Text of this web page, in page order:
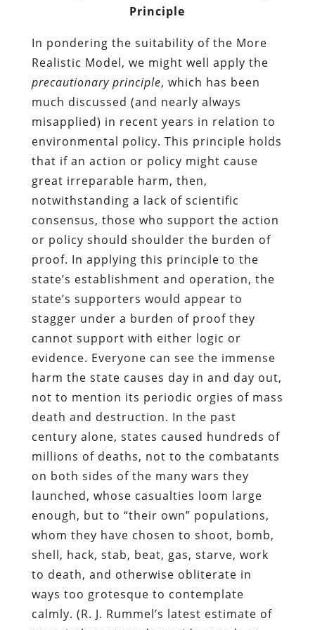
Principle
In pondering the suitability of the More
Realistic Model, we might well apply the
precautionary principle, which has been
much discussed (and nearly always
misapplied) in recent years in relation to
environmental policy. This principle holds
that if an action or policy might cause
great irreparable harm, then,
notwithstanding a lack of scientific
consensus, those who support the action
or policy should shoulder the burden of
proof. In applying this principle to the
state’s establishment and operation, the
state’s supporters would appear to
stagger under a burden of proof they
cannot support with either logic or
evidence. Everyone can see the immense
harm the state causes day in and day out,
not to mention its periodic orgies of mass
death and destruction. In the past
century alone, states caused hundreds of
millions of deaths, not to the combatants
on both sides of the many wars they
launched, whose casualties loom large
enough, but to “their own” populations,
whom they have chosen to shoot, bomb,
shell, hack, stab, beat, gas, starve, work
to death, and otherwise obliterate in
ways too grotesque to contemplate
calmly. (R. J. Rummel’s latest estimate of